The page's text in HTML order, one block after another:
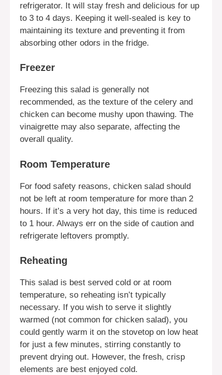
refrigerator. It will stay fresh and delicious for up
to 3 to 4 days. Keeping it well-sealed is key to
maintaining its texture and preventing it from
absorbing other odors in the fridge.
Freezer
Freezing this salad is generally not
recommended, as the texture of the celery and
chicken can become mushy upon thawing. The
vinaigrette may also separate, affecting the
overall quality.
Room Temperature
For food safety reasons, chicken salad should
not be left at room temperature for more than 2
hours. If it’s a very hot day, this time is reduced
to 1 hour. Always err on the side of caution and
refrigerate leftovers promptly.
Reheating
This salad is best served cold or at room
temperature, so reheating isn’t typically
necessary. If you wish to serve it slightly
warmed (not common for chicken salad), you
could gently warm it on the stovetop on low heat
for just a few minutes, stirring constantly to
prevent drying out. However, the fresh, crisp
elements are best enjoyed cold.